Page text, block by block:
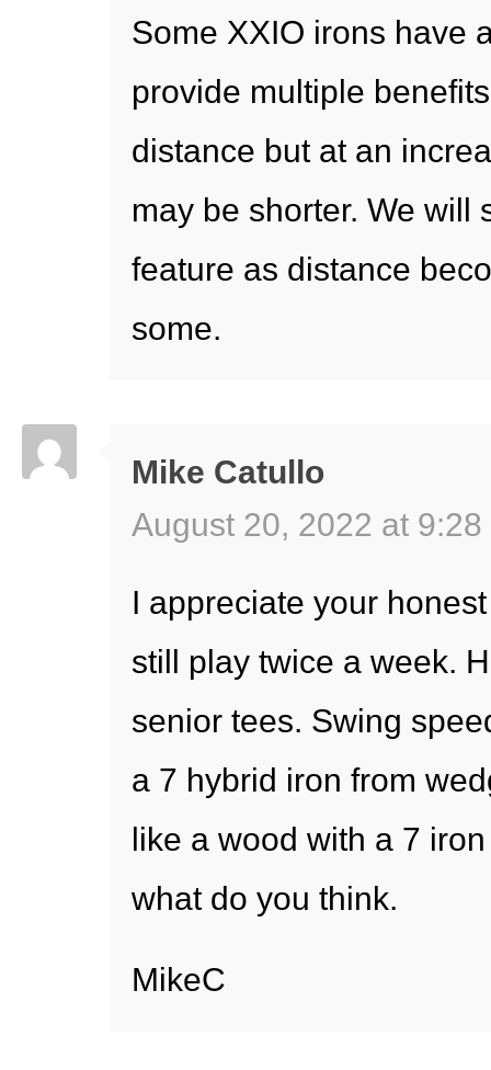
Some XXIO irons have
provide multiple
distance but at an
may be shorter. We will
feature as distance
some.
Mike Catullo
August 20, 2022 at 9:28
I appreciate your
still play twice a week.
senior tees. Swing
a 7 hybrid iron from
like a wood with a 7
what do you think.
MikeC